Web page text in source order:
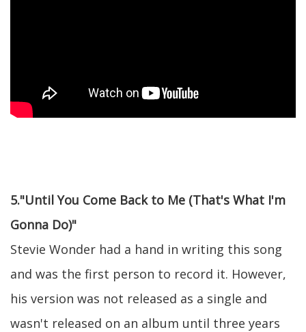
5."Until You Come Back to Me (That's What I'm
Gonna Do)"
Stevie Wonder had a hand in writing this song
and was the first person to record it. However,
his version was not released as a single and
wasn't released on an album until three years